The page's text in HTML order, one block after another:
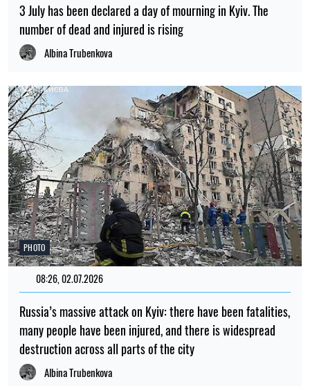
3 July has been declared a day of mourning in Kyiv. The
number of dead and injured is rising
Albina Trubenkova
PHOTO
08:26, 02.07.2026
Russia’s massive attack on Kyiv: there have been fatalities,
many people have been injured, and there is widespread
destruction across all parts of the city
Albina Trubenkova